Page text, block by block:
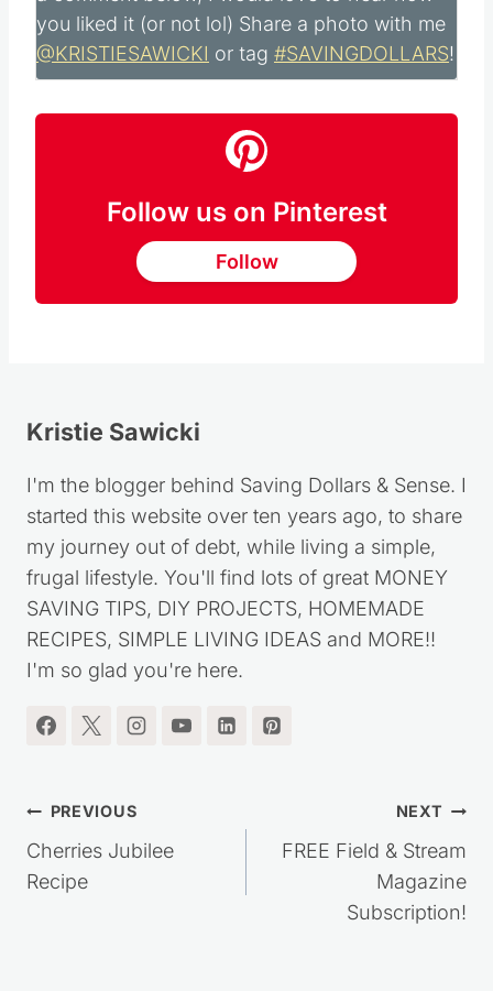
Did you make this recipe?Please leave me
a comment below, I would love to hear how
you liked it (or not lol) Share a photo with me
@KRISTIESAWICKIor tag#SAVINGDOLLARS!
Follow us on Pinterest
Kristie Sawicki
I'm the blogger behind Saving Dollars & Sense. I
started this website over ten years ago, to share
my journey out of debt, while living a simple,
frugal lifestyle. You'll find lots of great MONEY
SAVING TIPS, DIY PROJECTS, HOMEMADE
I'm so glad you're here.
PostPREVIOUS NEXT
FREE Field & Stream